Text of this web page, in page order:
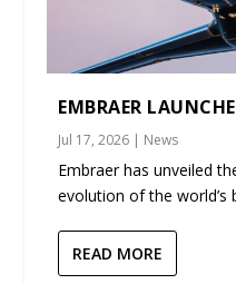
EMBRAER
Jul 17, 2026 | News
Embraer has unveiled
evolution of the world’s
READ MORE